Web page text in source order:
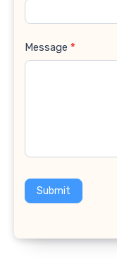
Message *
Submit